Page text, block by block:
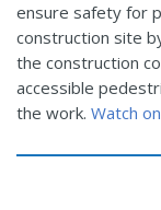
ensure safety for
construction site
the construction
accessible
the work. Watch